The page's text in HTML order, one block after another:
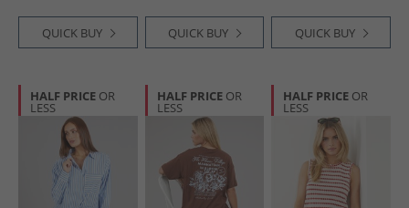
QUICK BUY QUICK BUY QUICK BUY
HALF PRICE OR
LESS
HALF PRICE OR
LESS
HALF PRICE OR
LESS